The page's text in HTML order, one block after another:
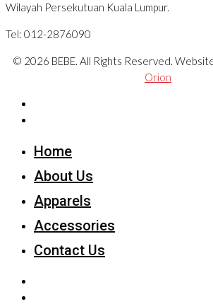
Wilayah Persekutuan Kuala Lumpur.
Tel: 012-2876090
© 2026 BEBE. All Rights Reserved.
Orion
Home
About Us
Apparels
Accessories
Contact Us